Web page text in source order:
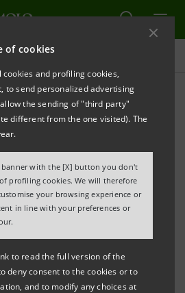
of cookies
and profiling cookies,
to send personalized advertising
the sending of "third party"
different from the one visited). The
banner with the [X] button you don't
profiling cookies. We will therefore
your browsing experience or
in line with your preferences or
to read the full version of the
deny consent to the cookies or to
and to modify any choices at
launched through its wholly-
Bank Ireland plc an
guaranteed by the parent